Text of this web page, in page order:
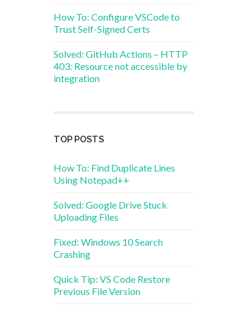
How To: Configure VSCode to
Trust Self-Signed Certs
Solved: GitHub Actions – HTTP
403: Resource not accessible by
integration
TOP POSTS
How To: Find Duplicate Lines
Using Notepad++
Solved: Google Drive Stuck
Uploading Files
Fixed: Windows 10 Search
Crashing
Quick Tip: VS Code Restore
Previous File Version